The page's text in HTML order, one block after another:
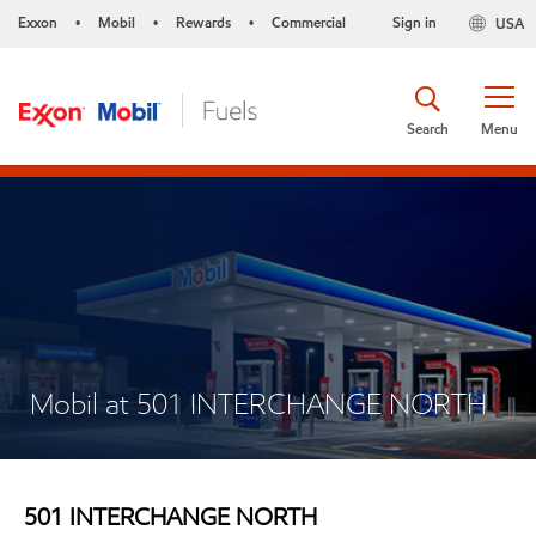
Exxon • Mobil • Rewards • Commercial USA
Sign in
Menu
Search
Mobil at 501 INTERCHANGE NORTH
501 INTERCHANGE NORTH